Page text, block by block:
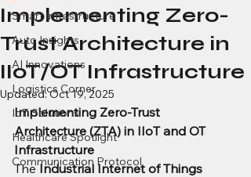
Smart Infrastructure
Auto Insights
AI Innovations
Logistics Corner
IoT Solutions
Healthcare Spotlight
Communication Protocol
Implementing Zero-
Trust Architecture in
IIoT/OT Infrastructure
Updated:Oct 19, 2025
Implementing Zero-Trust
Architecture (ZTA) in IIoT and OT
Infrastructure
The Industrial Internet of Things